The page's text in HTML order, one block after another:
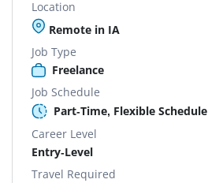
Location
Remote in IA
Job Type
Freelance
Job Schedule
Part-Time, Flexible Schedule
Career Level
Entry-Level
Travel Required